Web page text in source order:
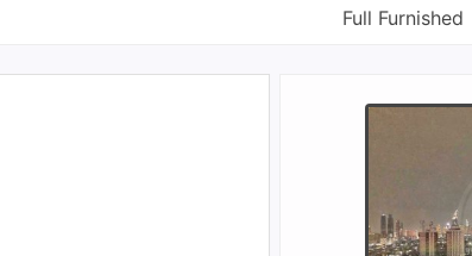
Full Furnished